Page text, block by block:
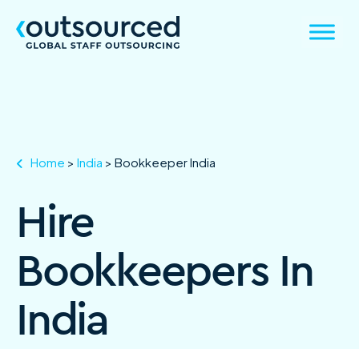
Home > India > Bookkeeper India
Hire
Bookkeepers In
India